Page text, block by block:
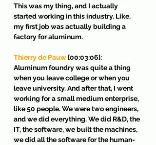
This was my thing, and I actually
started working in this industry. Like,
my first job was actually building a
factory for aluminum.
Thierry de Pauw [00:03:06]:
Aluminum foundry was quite a thing
when you leave college or when you
leave university. And after that, I went
working for a small medium enterprise,
like 50 people. We were two engineers,
and we did everything. We did R&D, the
IT, the software, we built the machines,
we did all the software for the human-